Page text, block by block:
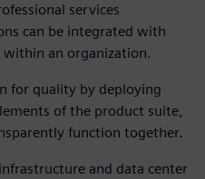
services
can be integrated with
an organization.
for quality by deploying
of the product suite,
function together.
and data center